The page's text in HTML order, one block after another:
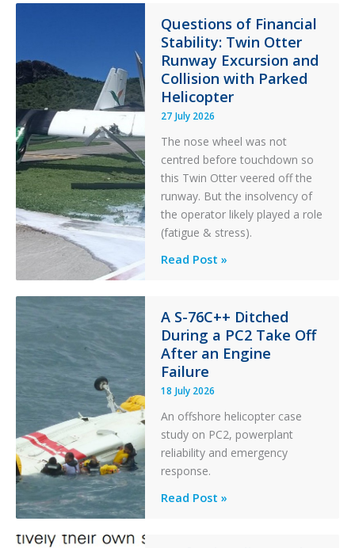
F
t
e
r
Questions of Financial
Stability: Twin Otter
Runway Excursion and
Collision with Parked
Helicopter
27 July 2026
The nose wheel was not
centred before touchdown so
this Twin Otter veered off the
runway. But the insolvency of
the operator likely played a role
(fatigue & stress).
Questions
Stability:
Twin
Otter
Runway
Excursion
and
Collision
with
Parked
Read Post »
A S-76C++ Ditched
During a PC2 Take Off
After an Engine
Failure
18 July 2026
An offshore helicopter case
study on PC2, powerplant
reliability and emergency
response.
A
Read Post »